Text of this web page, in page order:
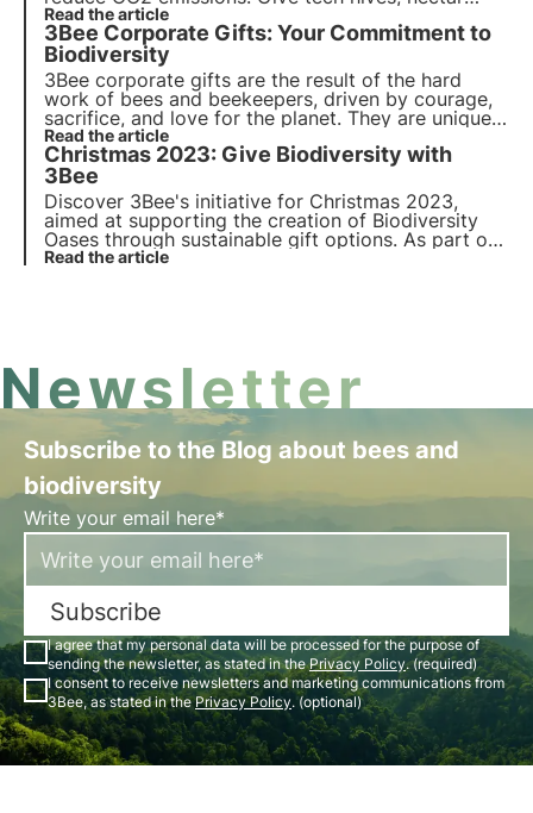
trees and Polly House for a green footprint and
socially responsible branding.
Read the article
3Bee Corporate Gifts: Your Commitment to
Biodiversity
3Bee corporate gifts are the result of the hard
work of bees and beekeepers, driven by courage,
sacrifice, and love for the planet. They are unique
and original gifts suitable for all occasions,
capable of engaging and inspiring all stakeholders
of your company.
Read the article
Christmas 2023: Give Biodiversity with
3Bee
Discover 3Bee's initiative for Christmas 2023,
aimed at supporting the creation of Biodiversity
Oases through sustainable gift options. As part of
'Give Biodiversity as a Gift', 3Bee is also launching
Read the article
Newsletter
Subscribe to the Blog about bees and
biodiversity
Write your email here*
Subscribe
I agree that my personal data will be processed for the purpose of
sending the newsletter, as stated in thePrivacy Policy. (required)
I consent to receive newsletters and marketing communications from
3Bee, as stated in thePrivacy Policy. (optional)